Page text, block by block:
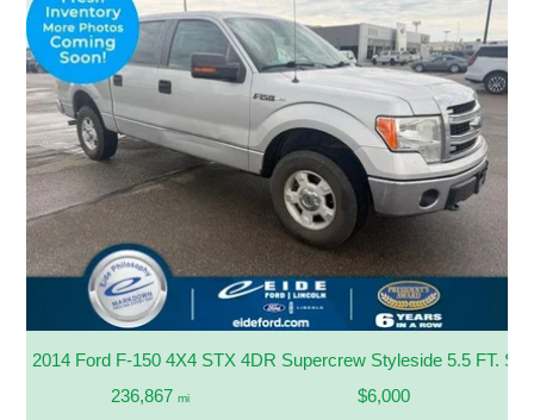
2014 Ford F-150 4X4 STX 4DR Supercrew Styleside 5.5 FT. SB
236,867 mi $6,000